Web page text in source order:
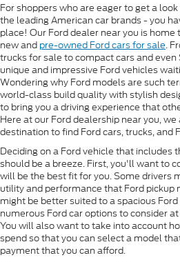
For shoppers who are eager to get a
the leading American car brands - you
place! Our Ford dealer near you is
new and pre-owned Ford cars for sale.
trucks for sale to compact cars and
unique and impressive Ford vehicles
Wondering why Ford models are such
world-class build quality with stylish
to bring you a driving experience that
Here at our Ford dealership near you,
destination to find Ford cars, trucks, and
Deciding on a Ford vehicle that includes
should be a breeze. First, you'll want to
will be the best fit for you. Some drivers
utility and performance that Ford pickup
might be better suited to a spacious Ford
numerous Ford car options to consider
You will also want to take into account
spend so that you can select a model
payment that you can afford.